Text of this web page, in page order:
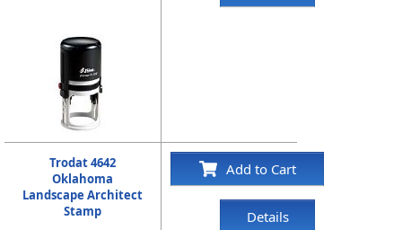
Trodat 4642
Oklahoma
Landscape Architect
Stamp
Add to Cart
Details